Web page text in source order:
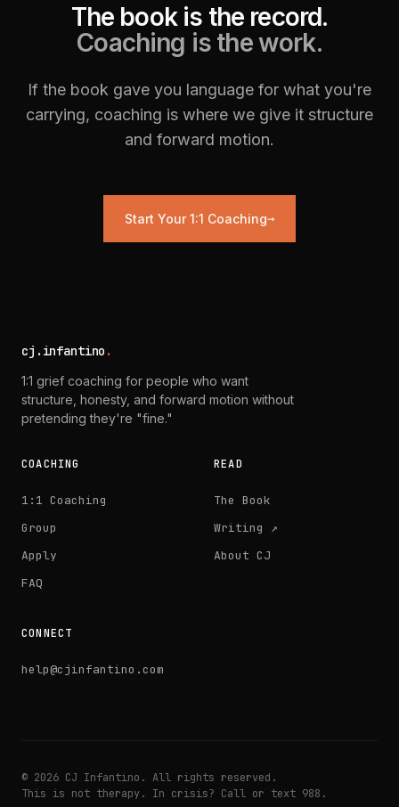
The book is the record.
Coaching is the work.
If the book gave you language for what you're
carrying, coaching is where we give it structure
and forward motion.
Start Your 1:1 Coaching→
cj.infantino .
1:1 grief coaching for people who want
structure, honesty, and forward motion without
pretending they're "fine."
COACHING
1:1 Coaching
Group
Apply
FAQ
READ
The Book
Writing ↗
About CJ
CONNECT
help@cjinfantino.com
© 2026 CJ Infantino. All rights reserved.
This is not therapy. In crisis? Call or text 988.